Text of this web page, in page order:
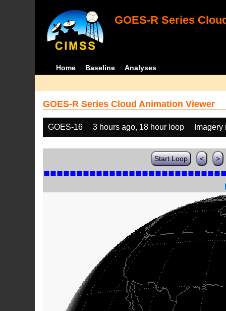
GOES-R Series
Home Baseline Analyses
GOES-R Series Cloud Animation Viewer
GOES-16 3 hours ago, 18 hour loop
Start Loop < >